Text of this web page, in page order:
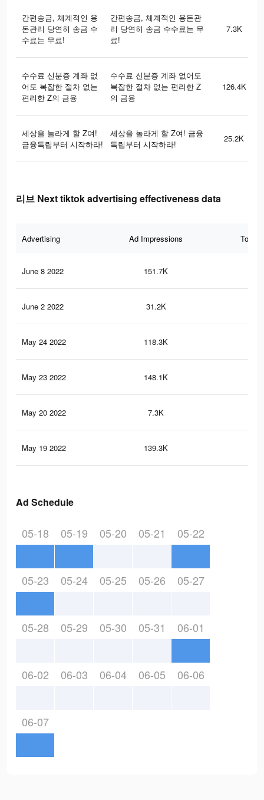
간편송금, 체계적인 용
돈관리 당연히 송금 수
수료는 무료!
간편송금, 체계적인 용돈관
리 당연히 송금 수수료는 무
료!
7.3K
수수료 신분증 계좌 없
어도 복잡한 절차 없는
편리한 Z의 금융
수수료 신분증 계좌 없어도
복잡한 절차 없는 편리한 Z
의 금융
126.4K
세상을 놀라게 할 Z여!
금융독립부터 시작하라!
세상을 놀라게 할 Z여! 금융
독립부터 시작하라!
25.2K
리브 Next tiktok advertising effectiveness data
Advertising Ad Impressions Total
June 8 2022 151.7K
June 2 2022 31.2K
May 24 2022 118.3K
May 23 2022 148.1K
May 20 2022 7.3K
May 19 2022 139.3K
Ad Schedule
05-18 05-19 05-20 05-21 05-22
05-23 05-24 05-25 05-26 05-27
05-28 05-29 05-30 05-31 06-01
06-02 06-03 06-04 06-05 06-06
06-07